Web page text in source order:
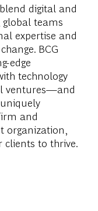
digital and
teams
expertise and
BCG
edge
technology
ventures—and
and
organization,
clients to thrive.